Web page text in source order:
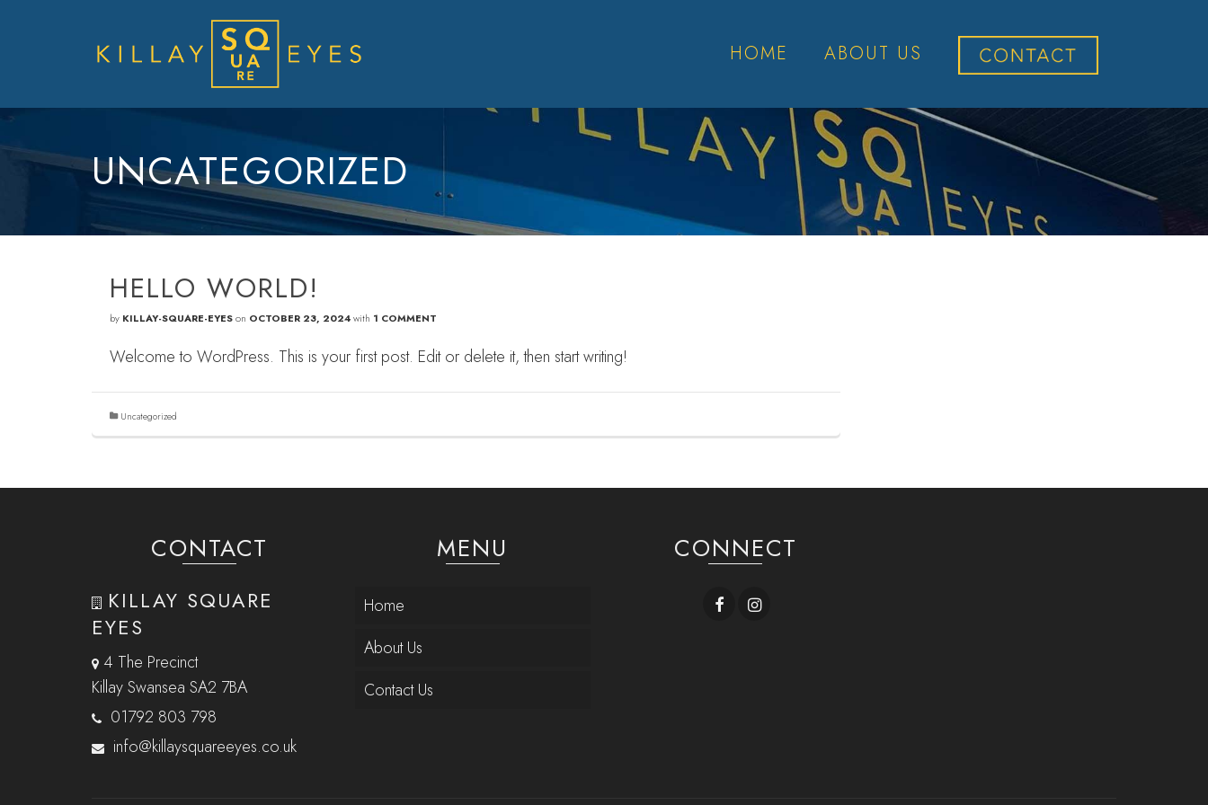
HOME ABOUT US
UNCATEGORIZED
HELLO WORLD!
by KILLAY-SQUARE-EYESon OCTOBER 23, 2024with 1 COMMENT
Welcome to WordPress. This is your first post. Edit or delete it, then start writing!
Uncategorized
CONTACT
KILLAY SQUARE
EYES
4 The Precinct
Killay Swansea SA2 7BA
01792 803 798
info@killaysquareeyes.co.uk
MENU
Home
About Us
Contact Us
CONNECT